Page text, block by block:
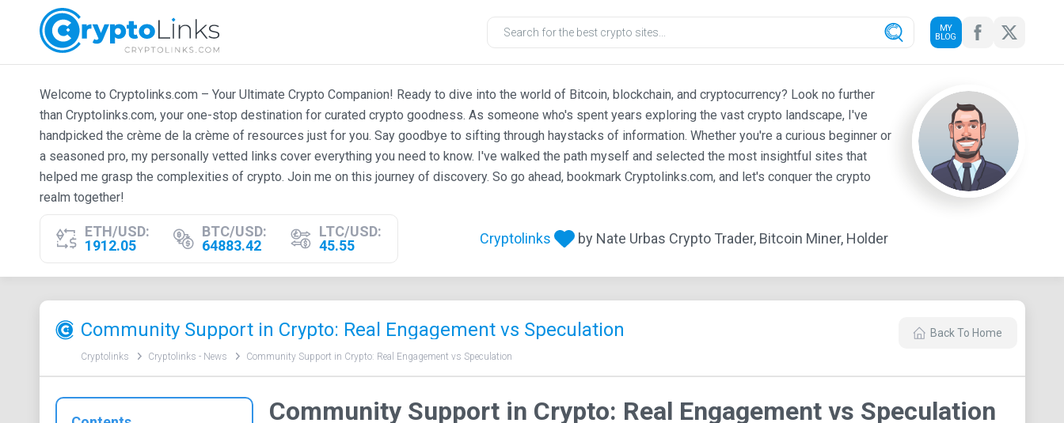
MY
BLOG
Welcome to Cryptolinks.com – Your Ultimate Crypto Companion! Ready to dive into the world of Bitcoin, blockchain, and cryptocurrency? Look no further
than Cryptolinks.com, your one-stop destination for curated crypto goodness. As someone who's spent years exploring the vast crypto landscape, I've
handpicked the crème de la crème of resources just for you. Say goodbye to sifting through haystacks of information. Whether you're a curious beginner or
a seasoned pro, my personally vetted links cover everything you need to know. I've walked the path myself and selected the most insightful sites that
helped me grasp the complexities of crypto. Join me on this journey of discovery. So go ahead, bookmark Cryptolinks.com, and let's conquer the crypto
realm together!
ETH/USD:
1912.05
BTC/USD:
64883.42
LTC/USD:
45.55
Cryptolinks by Nate Urbas Crypto Trader, Bitcoin Miner, Holder
Community Support in Crypto: Real Engagement vs Speculation Back To Home
Cryptolinks Cryptolinks - News Community Support in Crypto: Real Engagement vs Speculation
Community Support in Crypto: Real Engagement vs Speculation